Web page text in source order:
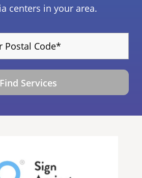
centers in your area.
Find Services